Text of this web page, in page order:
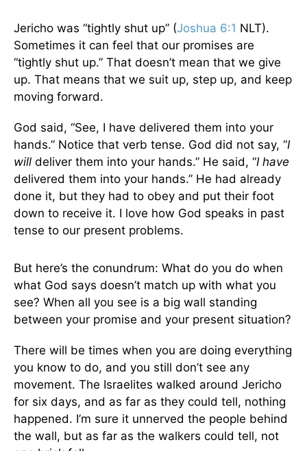
Jericho was “tightly shut up” (Joshua 6:1 NLT).
Sometimes it can feel that our promises are
“tightly shut up.” That doesn’t mean that we give
up. That means that we suit up, step up, and keep
moving forward.
God said, “See, I have delivered them into your
hands.” Notice that verb tense. God did not say, “I
will deliver them into your hands.” He said, “I have
delivered them into your hands.” He had already
done it, but they had to obey and put their foot
down to receive it. I love how God speaks in past
tense to our present problems.
But here’s the conundrum: What do you do when
what God says doesn’t match up with what you
see? When all you see is a big wall standing
between your promise and your present situation?
There will be times when you are doing everything
you know to do, and you still don’t see any
movement. The Israelites walked around Jericho
for six days, and as far as they could tell, nothing
happened. I’m sure it unnerved the people behind
the wall, but as far as the walkers could tell, not